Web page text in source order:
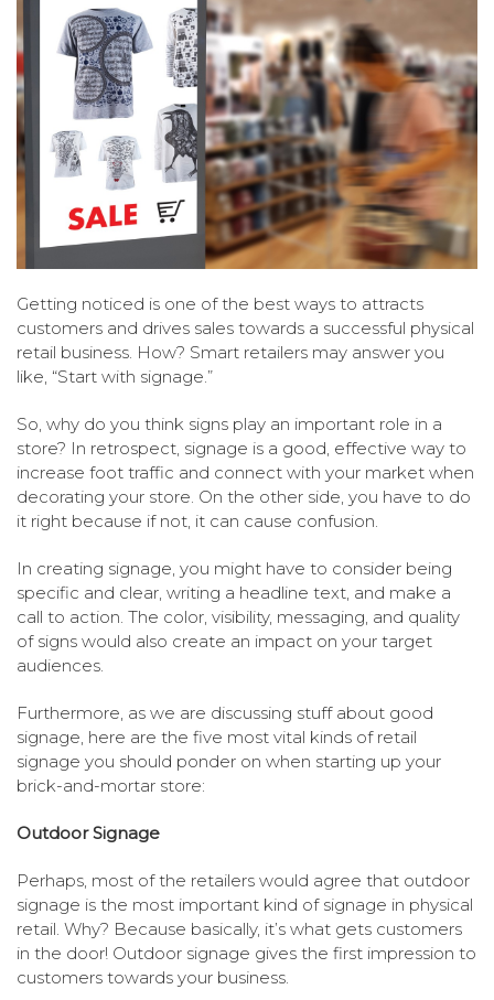
Getting noticed is one of the best ways to attracts
customers and drives sales towards a successful physical
retail business. How? Smart retailers may answer you
like, “Start with signage.”
So, why do you think signs play an important role in a
store? In retrospect, signage is a good, effective way to
increase foot traffic and connect with your market when
decorating your store. On the other side, you have to do
it right because if not, it can cause confusion.
In creating signage, you might have to consider being
specific and clear, writing a headline text, and make a
call to action. The color, visibility, messaging, and quality
of signs would also create an impact on your target
audiences.
Furthermore, as we are discussing stuff about good
signage, here are the five most vital kinds of retail
signage you should ponder on when starting up your
brick-and-mortar store:
Outdoor Signage
Perhaps, most of the retailers would agree that outdoor
signage is the most important kind of signage in physical
retail. Why? Because basically, it’s what gets customers
in the door! Outdoor signage gives the first impression to
customers towards your business.